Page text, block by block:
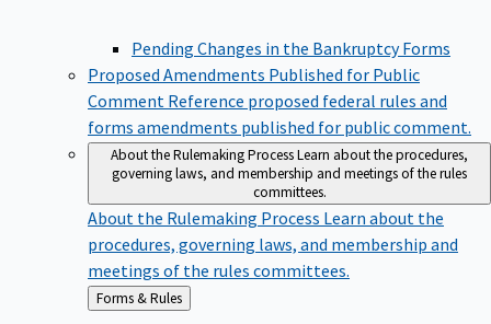
Pending Changes in the Bankruptcy Forms
Proposed Amendments Published for Public
Comment Reference proposed federal rules and
forms amendments published for public comment.
About the Rulemaking ProcessLearn about the procedures,
governing laws, and membership and meetings of the rules
committees.
About the Rulemaking Process Learn about the
procedures, governing laws, and membership and
meetings of the rules committees.
Back
to
Forms & Rules